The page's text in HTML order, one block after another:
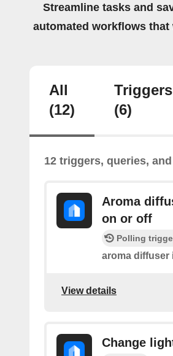
Streamline tasks and
automated workflows that
All
(12)
Triggers
(6)
12 triggers, queries,
Aroma
on or off
Polling
aroma diffuser
View details
Change